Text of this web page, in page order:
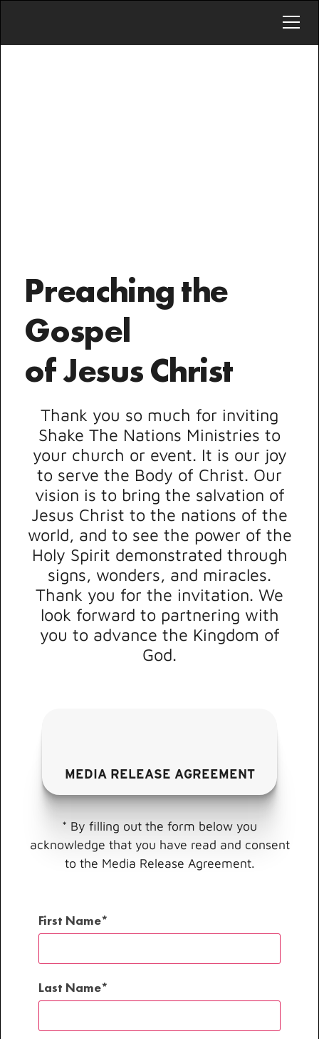
Preaching the
Gospel
of Jesus Christ
Thank you so much for inviting
Shake The Nations Ministries to
your church or event. It is our joy
to serve the Body of Christ. Our
vision is to bring the salvation of
Jesus Christ to the nations of the
world, and to see the power of the
Holy Spirit demonstrated through
signs, wonders, and miracles.
Thank you for the invitation. We
look forward to partnering with
you to advance the Kingdom of
God.
MEDIA RELEASE AGREEMENT
* By filling out the form below you
acknowledge that you have read and consent
to the Media Release Agreement.
First Name
Last Name